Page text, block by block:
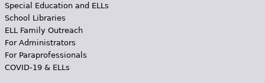
Special Education and ELLs
School Libraries
ELL Family Outreach
For Administrators
For Paraprofessionals
COVID-19 & ELLs